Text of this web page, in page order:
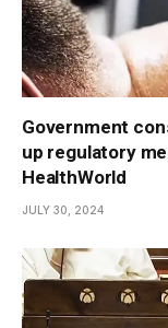
Government
up regulatory
HealthWorld
JULY 30, 2024